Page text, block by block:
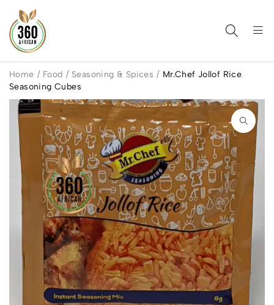
Home / Food / Seasoning & Spices / Mr.Chef Jollof Rice
Seasoning Cubes